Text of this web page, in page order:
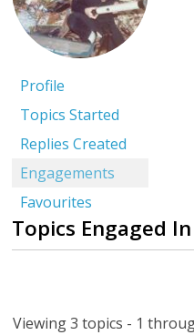
Profile
Topics Started
Replies Created
Engagements
Favourites
Topics Engaged In
Viewing 3 topics - 1